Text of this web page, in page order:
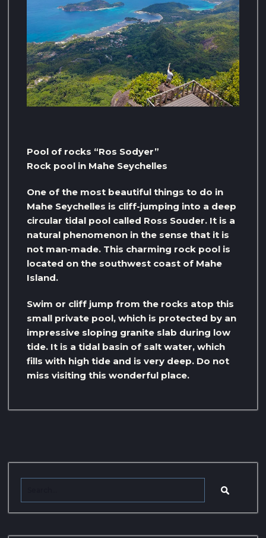
Pool of rocks “Ros Sodyer”
Rock pool in Mahe Seychelles
One of the most beautiful things to do in
Mahe Seychelles is cliff-jumping into a deep
circular tidal pool called Ross Souder. It is a
natural phenomenon in the sense that it is
not man-made. This charming rock pool is
located on the southwest coast of Mahe
Island.
Swim or cliff jump from the rocks atop this
small private pool, which is protected by an
impressive sloping granite slab during low
tide. It is a tidal basin of salt water, which
fills with high tide and is very deep. Do not
miss visiting this wonderful place.